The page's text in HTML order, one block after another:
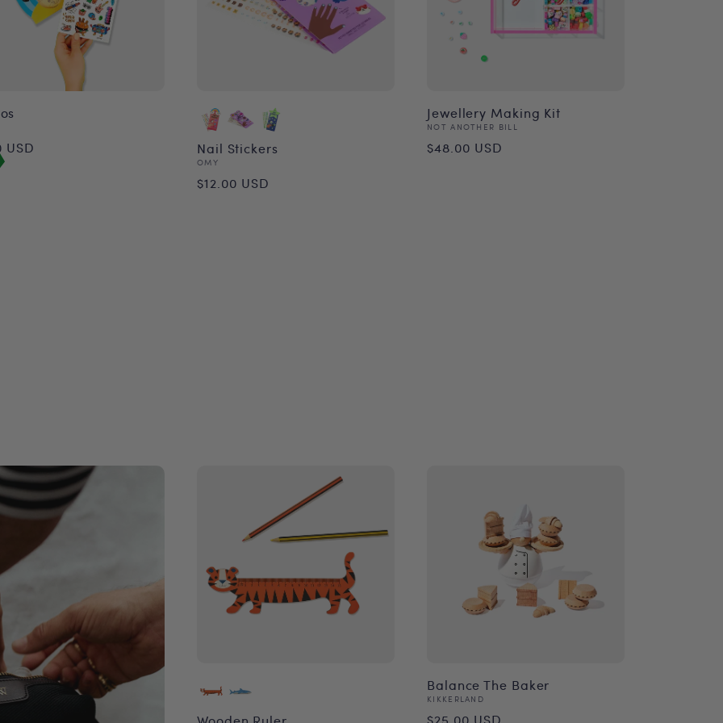
USD
Nail Stickers
Vendor:
OMY
Regular
$12.00 USD
Jewellery Making Kit
Vendor:
NOT ANOTHER BILL
Regular
$48.00 USD
Balance The Baker
Vendor:
KIKKERLAND
Regular